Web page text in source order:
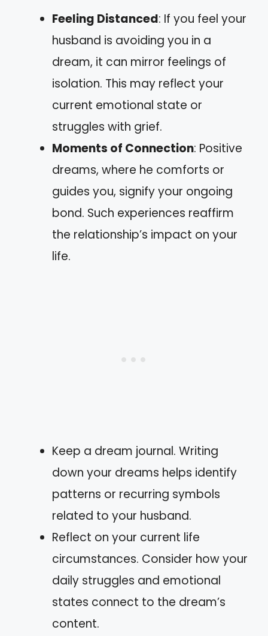
Feeling Distanced: If you feel your
husband is avoiding you in a
dream, it can mirror feelings of
isolation. This may reflect your
current emotional state or
struggles with grief.
Moments of Connection: Positive
dreams, where he comforts or
guides you, signify your ongoing
bond. Such experiences reaffirm
the relationship’s impact on your
life.
Keep a dream journal. Writing
down your dreams helps identify
patterns or recurring symbols
related to your husband.
Reflect on your current life
circumstances. Consider how your
daily struggles and emotional
states connect to the dream’s
content.